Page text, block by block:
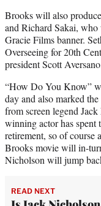
Brooks will also
and Richard Sakai,
Gracie Films banner.
Overseeing for 20th
president Scott
“How Do You Know”
day and also marked
from screen legend
winning actor has spent
retirement, so of course
Brooks movie will in-
Nicholson will jump
READ NEXT